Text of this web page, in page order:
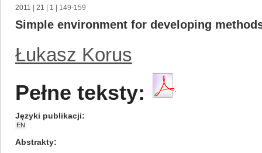
2011 21 1 | 149-159
Simple environment for developing
Łukasz Korus
Pełne teksty:
Języki publikacji
EN
Abstrakty